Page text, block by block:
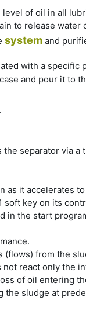
of oil in all
to release water
systemand
with a specific
and pour it to
separator via a
as it accelerates
soft key on its
the start
(flows) from the
react only the
of oil entering
the sludge at